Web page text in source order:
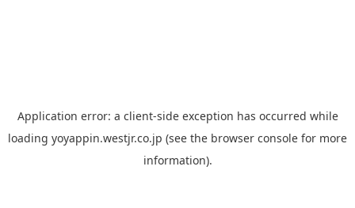
Application error: a client-side exception has occurred while
loading yoyappin.westjr.co.jp (see the browser console for more
information).